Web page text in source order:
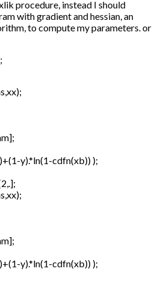
procedure, instead I should
with gradient and hessian, an
to compute my parameters. or
y).*ln(1-cdfn(xb)) );
y).*ln(1-cdfn(xb)) );